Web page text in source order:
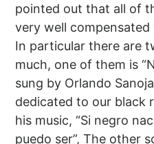
pointed out that all of
very well
In particular there are
much, one of them is
sung by Orlando
dedicated to our black
his music, “Si negro
puedo ser”, The other